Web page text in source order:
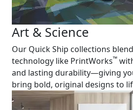
Art & Science
Our Quick Ship collections
technology like PrintWorks™
and lasting durability—giving
bring bold, original designs to